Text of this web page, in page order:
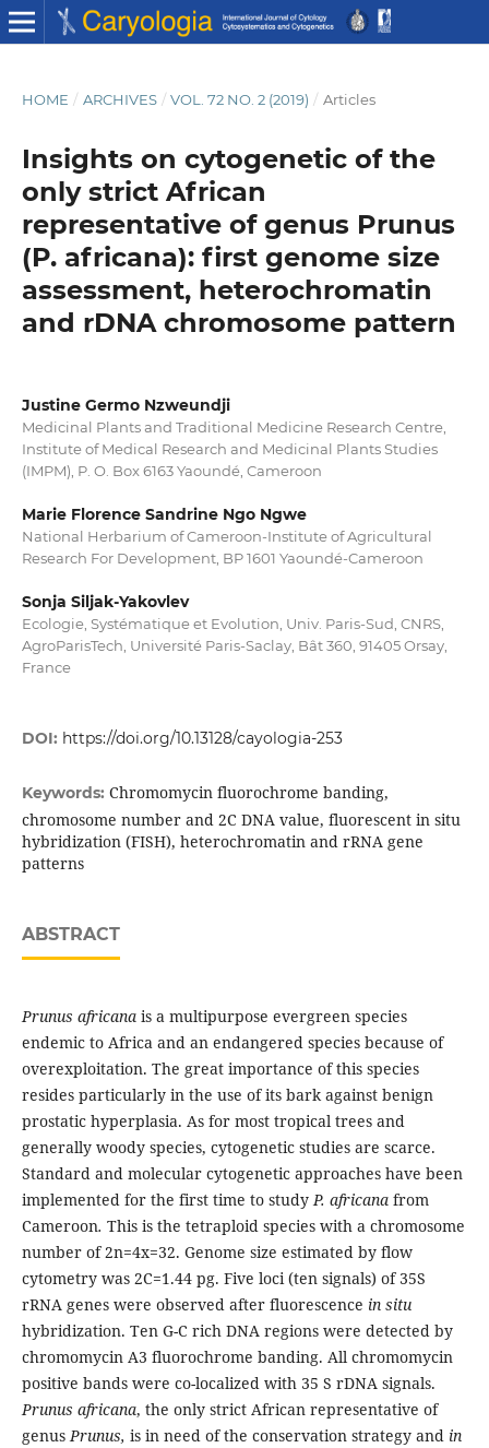
HOME / ARCHIVES / VOL. 72 NO. 2 (2019) / Articles
Insights on cytogenetic of the
only strict African
representative of genus Prunus
(P. africana): first genome size
assessment, heterochromatin
and rDNA chromosome pattern
Justine Germo Nzweundji
Medicinal Plants and Traditional Medicine Research Centre,
Institute of Medical Research and Medicinal Plants Studies
(IMPM), P. O. Box 6163 Yaoundé, Cameroon
Marie Florence Sandrine Ngo Ngwe
National Herbarium of Cameroon-Institute of Agricultural
Research For Development, BP 1601 Yaoundé-Cameroon
Sonja Siljak-Yakovlev
Ecologie, Systématique et Evolution, Univ. Paris-Sud, CNRS,
AgroParisTech, Université Paris-Saclay, Bât 360, 91405 Orsay,
France
DOI: https://doi.org/10.13128/cayologia-253
Keywords: Chromomycin fluorochrome banding,
chromosome number and 2C DNA value, fluorescent in situ
hybridization (FISH), heterochromatin and rRNA gene
patterns
ABSTRACT
Prunus africanais a multipurpose evergreen species
endemic to Africa and an endangered species because of
overexploitation. The great importance of this species
resides particularly in the use of its bark against benign
prostatic hyperplasia. As for most tropical trees and
generally woody species, cytogenetic studies are scarce.
Standard and molecular cytogenetic approaches have been
implemented for the first time to studyP. africanafrom
Cameroon. This is the tetraploid species with a chromosome
number of 2n=4x=32. Genome size estimated by flow
cytometry was 2C=1.44 pg. Five loci (ten signals) of 35S
rRNA genes were observed after fluorescence in situ
hybridization. Ten G-C rich DNA regions were detected by
chromomycin A3 fluorochrome banding. All chromomycin
positive bands were co-localized with 35 S rDNA signals.
Prunus africana, the only strict African representative of
genusPrunus, is in need of the conservation strategy and in